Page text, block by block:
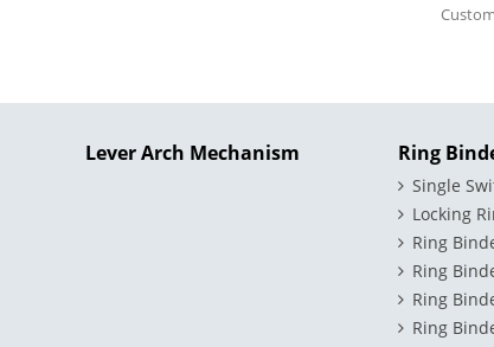
Lever Arch Mechanism Ring
Single
Locking
Ring
Ring
Ring
Ring